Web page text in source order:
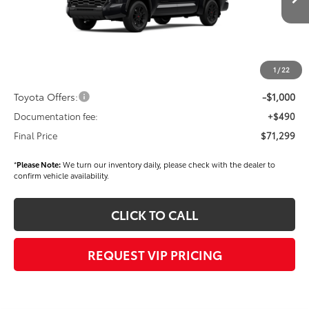
1 / 22
$72,409
-$1,500
$71,809
Toyota Offers: -$1,000
Documentation fee:
+$490
Final Price
$71,299
*Please Note:We turn our inventory daily, please check with the dealer to
confirm vehicle availability.
CLICK TO CALL
REQUEST VIP PRICING